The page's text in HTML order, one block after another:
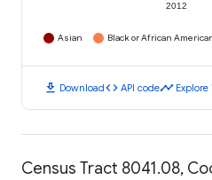
2012
Asian Black or African
download Downloadcode API codetimeline Explore
Census Tract 8041.08,